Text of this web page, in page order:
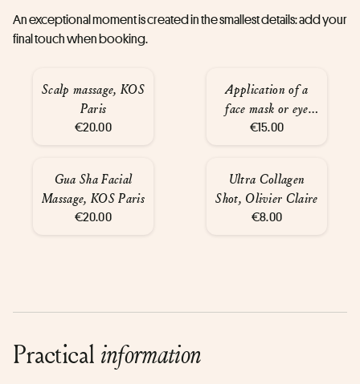
An exceptional moment is created in the smallest details: add your
final touch when booking.
Scalp massage, KOS
Paris
€20.00
Application of a
face mask or eye
mask, KOS Paris
€15.00
Gua Sha Facial
Massage, KOS Paris
€20.00
Ultra Collagen
Shot, Olivier Claire
€8.00
Practical information